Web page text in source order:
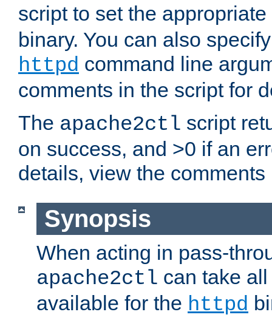
script to set the
binary. You can also
httpd command line
comments in the script for
The apache2ctl script
on success, and >0 if an
details, view the comments
Synopsis
When acting in pass-
apache2ctl can take
available for the httpd